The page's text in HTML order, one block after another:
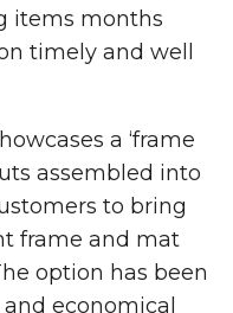
items months
timely and well
a ‘frame
assembled into
to bring
frame and mat
option has been
economical